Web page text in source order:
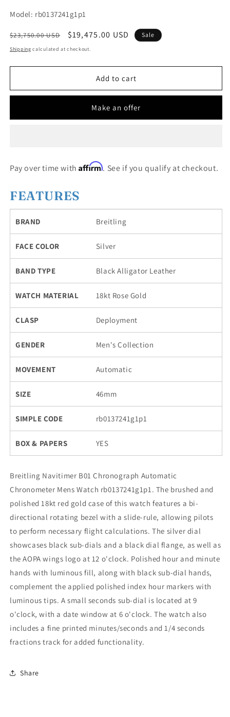
Model: rb0137241g1p1
Regular
price
$23,750.00 USD
Sale
price
$19,475.00 USD Sale
Shipping calculated at checkout.
Add to cart
Make an offer
Pay over time withAffirm. See if you qualify at checkout.
FEATURES
BRAND Breitling
FACE COLOR Silver
BAND TYPE Black Alligator Leather
WATCH MATERIAL 18kt Rose Gold
CLASP Deployment
GENDER Men's Collection
MOVEMENT Automatic
SIZE 46mm
SIMPLE CODE rb0137241g1p1
BOX & PAPERS YES
Breitling Navitimer B01 Chronograph Automatic
Chronometer Mens Watch rb0137241g1p1. The brushed and
polished 18kt red gold case of this watch features a bi-
directional rotating bezel with a slide-rule, allowing pilots
to perform necessary flight calculations. The silver dial
showcases black sub-dials and a black dial flange, as well as
the AOPA wings logo at 12 o'clock. Polished hour and minute
hands with luminous fill, along with black sub-dial hands,
complement the applied polished index hour markers with
luminous tips. A small seconds sub-dial is located at 9
o'clock, with a date window at 6 o'clock. The watch also
includes a fine printed minutes/seconds and 1/4 seconds
fractions track for added functionality.
Share